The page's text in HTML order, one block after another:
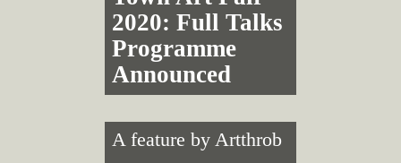
2020: Full Talks
Programme
Announced
A feature byArtthrob